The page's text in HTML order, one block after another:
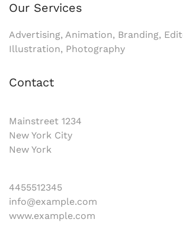
Our Services
Advertising, Animation, Branding,
Illustration, Photography
Contact
Mainstreet 1234
New York City
New York
4455512345
info@example.com
www.example.com